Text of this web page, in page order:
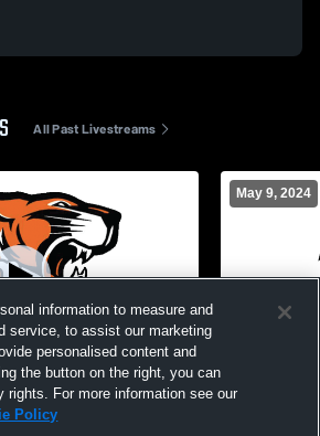
All Past Livestreams
Forks High
Lacrosse
May 9, 2024
Union
information to measure and
service, to assist our marketing
personalised content and
the button on the right, you can
rights. For more information see our
Policy